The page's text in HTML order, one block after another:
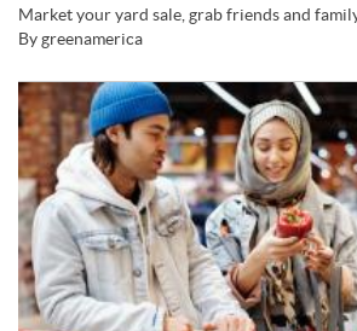
Market your yard sale, grab friends and
By greenamerica